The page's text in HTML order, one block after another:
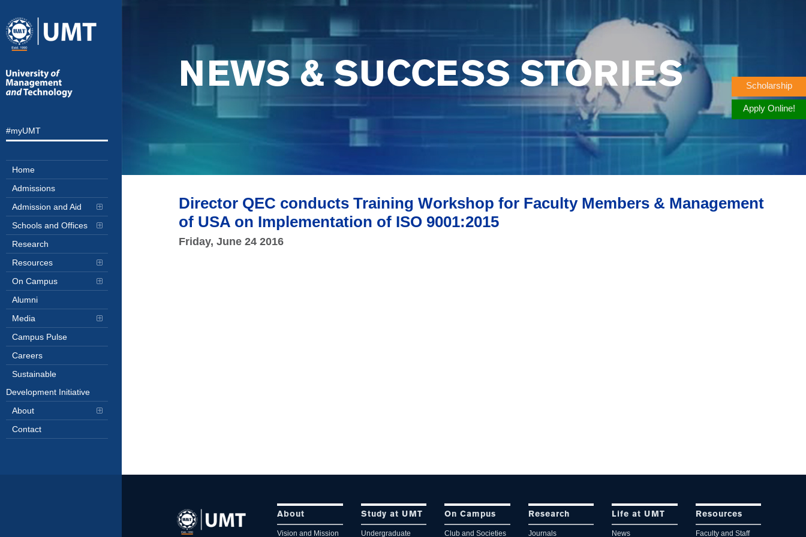
#myUMT
Home
Admissions
Admission and Aid
Schools and Offices
Research
Resources
On Campus
Alumni
Media
Campus Pulse
Careers
Sustainable
Development Initiative
About
Contact
NEWS & SUCCESS STORIES
Director QEC conducts Training Workshop for Faculty Members & Management
of USA on Implementation of ISO 9001:2015
Friday, June 24 2016
About
Vision and Mission
Study at UMT
Undergraduate
On Campus
Club and Societies
Research
Journals
Life at UMT
News
Resources
Faculty and Staff
Scholarship
Apply Online!